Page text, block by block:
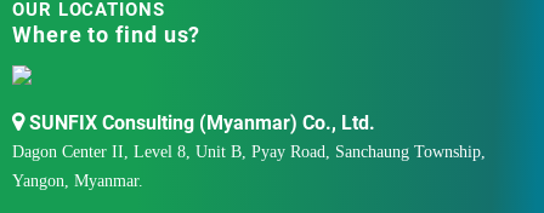
OUR LOCATIONS
Where to find us?
SUNFIX Consulting (Myanmar) Co., Ltd.
Dagon Center II, Level 8, Unit B, Pyay Road, Sanchaung Township,
Yangon, Myanmar.